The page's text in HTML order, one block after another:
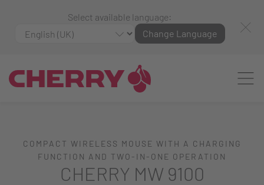
Select available language:
Change Language
COMPACT WIRELESS MOUSE WITH A CHARGING
FUNCTION AND TWO-IN-ONE OPERATION
CHERRY MW 9100